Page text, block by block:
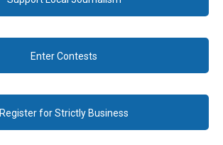
Enter Contests
Register for Strictly Business